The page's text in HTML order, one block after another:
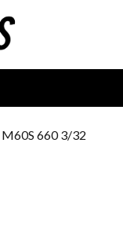
M60S 660 3/32